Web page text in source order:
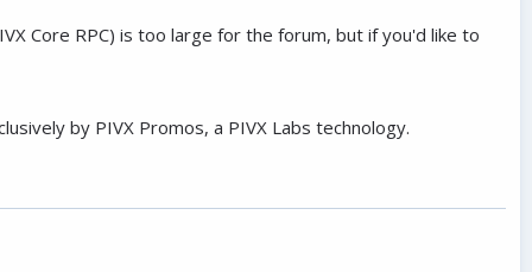
Core RPC) is too large for the forum, but if you'd like to
by PIVX Promos, a PIVX Labs technology.